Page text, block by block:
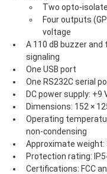
Two opto-
Four outputs
voltage
A 110 dB buzzer and
signaling
One USB port
One RS232C serial
DC power supply: +9
Dimensions: 152 ×
Operating
non-condensing
Approximate weight:
Protection rating:
Certifications: FCC